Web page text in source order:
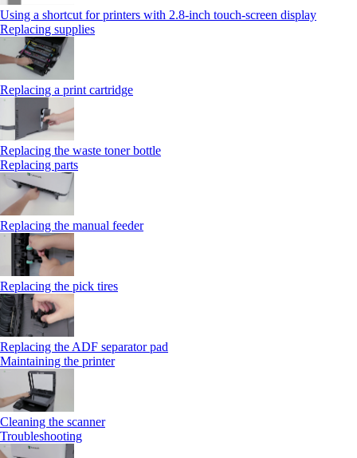
Using a shortcut for printers with 2.8‑inch touch‑screen display
Replacing supplies
Replacing a print cartridge
Replacing the waste toner bottle
Replacing parts
Replacing the manual feeder
Replacing the pick tires
Replacing the ADF separator pad
Maintaining the printer
Cleaning the scanner
Troubleshooting